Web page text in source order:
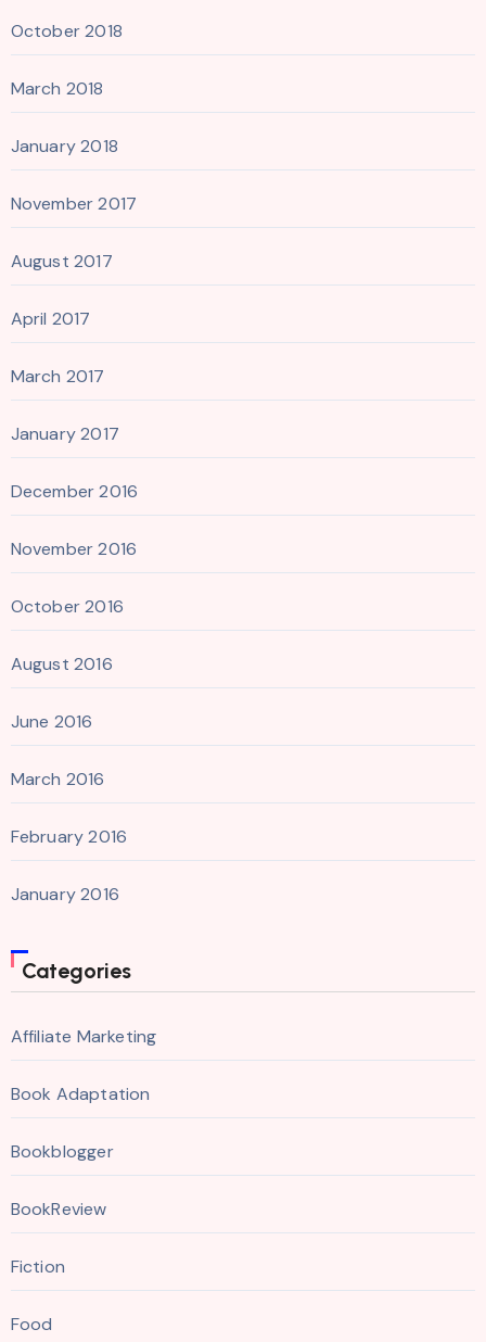
October 2018
March 2018
January 2018
November 2017
August 2017
April 2017
March 2017
January 2017
December 2016
November 2016
October 2016
August 2016
June 2016
March 2016
February 2016
January 2016
Categories
Affiliate Marketing
Book Adaptation
Bookblogger
BookReview
Fiction
Food